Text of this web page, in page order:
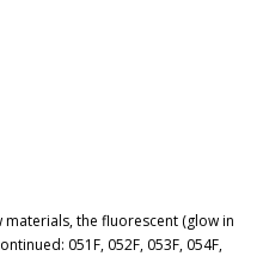
the fluorescent (glow in
051F, 052F, 053F, 054F,